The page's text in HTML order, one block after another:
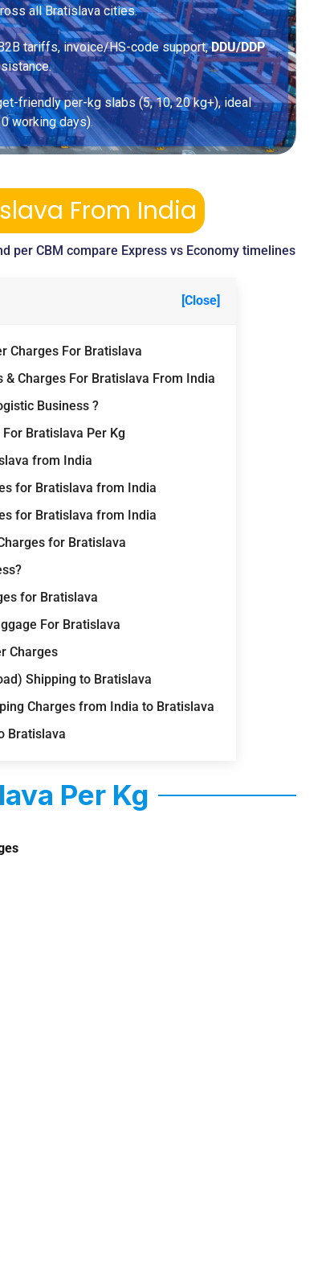
all Bratislava cities.
tariffs, invoice/HS-code support,DDU/DDP
friendly per-kg slabs (5, 10, 20 kg+), ideal
working days).
From India
per CBM compare Express vs Economy timelines
[Close]
Charges For Bratislava
& Charges For Bratislava From India
Business ?
For Bratislava Per Kg
from India
for Bratislava from India
for Bratislava from India
for Bratislava
for Bratislava
For Bratislava
Charges
Shipping to Bratislava
Charges from India to Bratislava
Bratislava
Per Kg